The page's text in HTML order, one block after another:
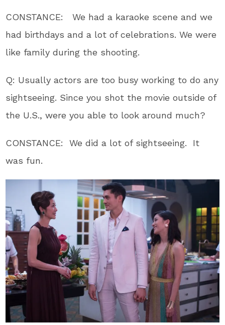
CONSTANCE: We had a karaoke scene and we
had birthdays and a lot of celebrations. We were
like family during the shooting.
Q: Usually actors are too busy working to do any
sightseeing. Since you shot the movie outside of
the U.S., were you able to look around much?
CONSTANCE: We did a lot of sightseeing. It
was fun.